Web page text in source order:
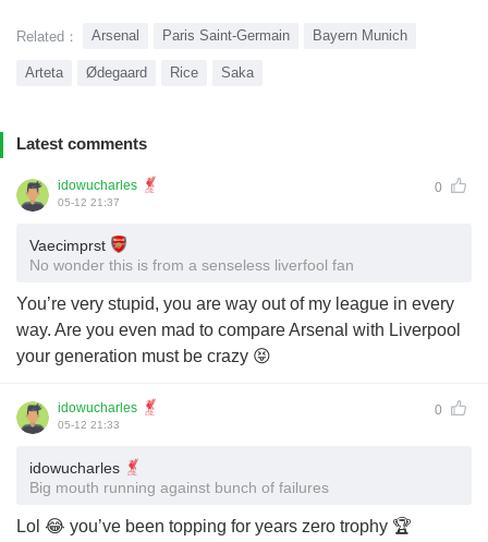
Related： Arsenal Paris Saint-Germain Bayern Munich
Arteta Ødegaard Rice Saka
Latest comments
idowucharles 0
05-12 21:37
Vaecimprst
No wonder this is from a senseless liverfool fan
You’re very stupid, you are way out of my league in every
way. Are you even mad to compare Arsenal with Liverpool
your generation must be crazy 😝
idowucharles 0
05-12 21:33
idowucharles
Big mouth running against bunch of failures
Lol 😂 you’ve been topping for years zero trophy 🏆